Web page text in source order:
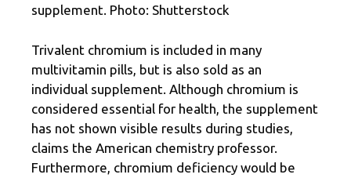
supplement. Photo: Shutterstock
Trivalent chromium is included in many
multivitamin pills, but is also sold as an
individual supplement. Although chromium is
considered essential for health, the supplement
has not shown visible results during studies,
claims the American chemistry professor.
Furthermore, chromium deficiency would be